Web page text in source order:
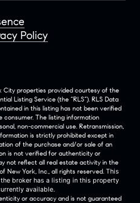
Policy
City properties provided courtesy of the
Listing Service (the “RLS”). RLS Data
in this listing has not been verified
consumer. The listing information
non-commercial use. Retransmission,
is strictly prohibited except in
of the purchase and/or sale of an
is not verified for authenticity or
not reflect all real estate activity in the
New York, Inc., all rights reserved. This
broker has a listing in this property
available.
or accuracy and is not guaranteed